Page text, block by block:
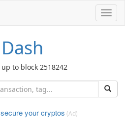
Dash
up to block 2518242
secure your cryptos (Ad)